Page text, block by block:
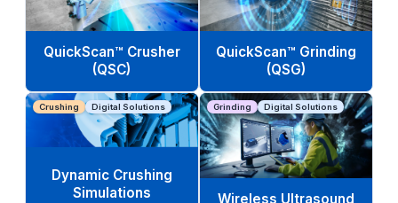
QuickScan™ Crusher
(QSC)
QuickScan™ Grinding
(QSG)
Crushing Digital Solutions
Dynamic Crushing
Simulations
Grinding Digital Solutions
Wireless Ultrasound